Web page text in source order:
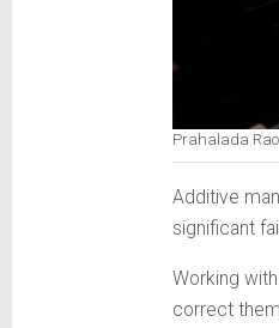
Prahalada Rao
Additive
significant
Working
correct